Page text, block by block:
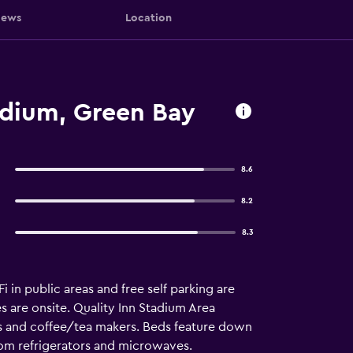
Location
Green Bay
8.6
8.2
8.3
in public areas and free self parking are
are onsite. Quality Inn Stadium Area
coffee/tea makers. Beds feature down
refrigerators and microwaves.